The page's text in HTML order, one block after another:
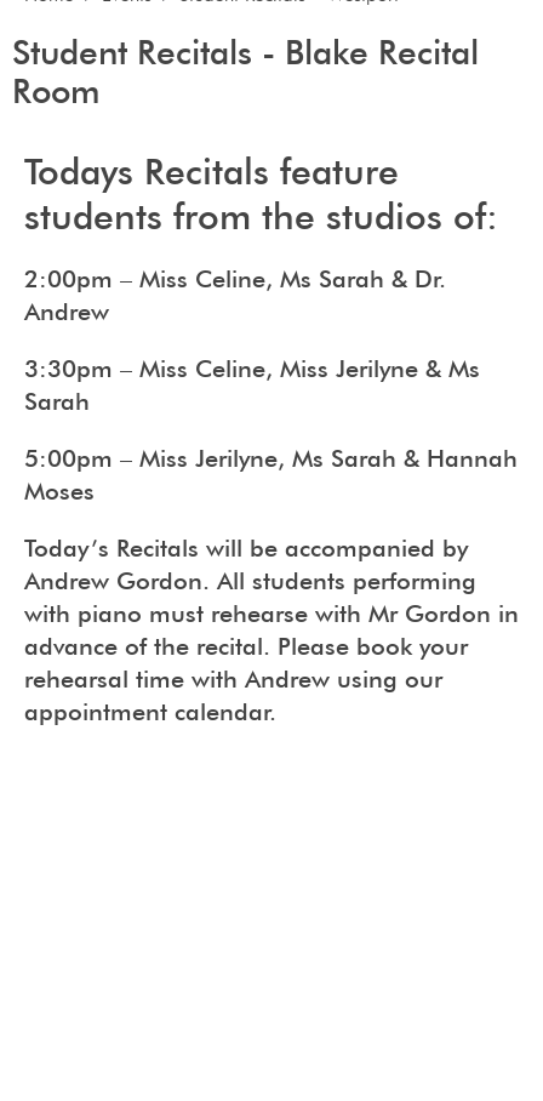
Student Recitals - Blake Recital
Room
Todays Recitals feature
students from the studios of:
2:00pm – Miss Celine, Ms Sarah & Dr.
Andrew
3:30pm – Miss Celine, Miss Jerilyne & Ms
Sarah
5:00pm – Miss Jerilyne, Ms Sarah & Hannah
Moses
Today’s Recitals will be accompanied by
Andrew Gordon. All students performing
with piano must rehearse with Mr Gordon in
advance of the recital. Please book your
rehearsal time with Andrew using our
appointment calendar.